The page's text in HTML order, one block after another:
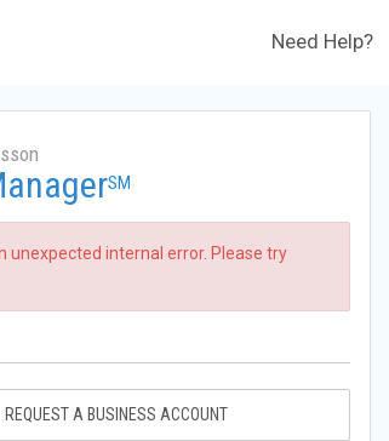
Need Help?
SM
unexpected internal error. Please try
REQUEST A BUSINESS ACCOUNT